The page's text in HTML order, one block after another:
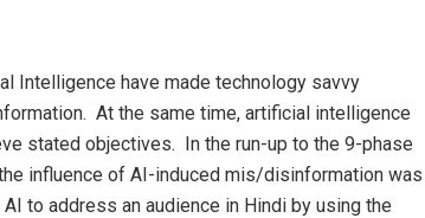
Intelligence have made technology savvy
At the same time, artificial intelligence
stated objectives. In the run-up to the 9-phase
influence of AI-induced mis/disinformation was
to address an audience in Hindi by using the